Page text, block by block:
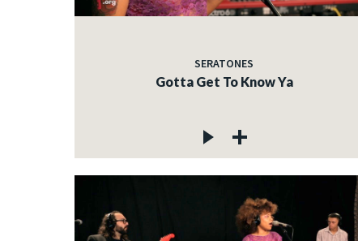
SERATONES
Gotta Get To Know Ya